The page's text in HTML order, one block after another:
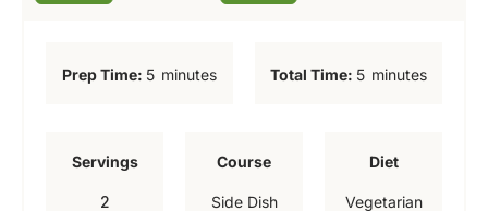
Prep Time: 5mminutes Total Time: 5mminutes
Servings
2
Course
Side Dish
Diet
Vegetarian